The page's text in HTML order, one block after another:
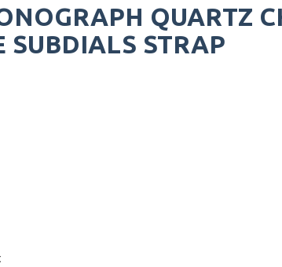
QUARTZ
SUBDIALS STRAP